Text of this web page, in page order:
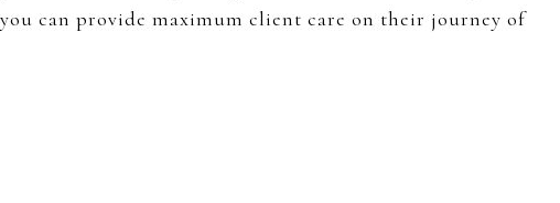
can provide maximum client care on their journey of